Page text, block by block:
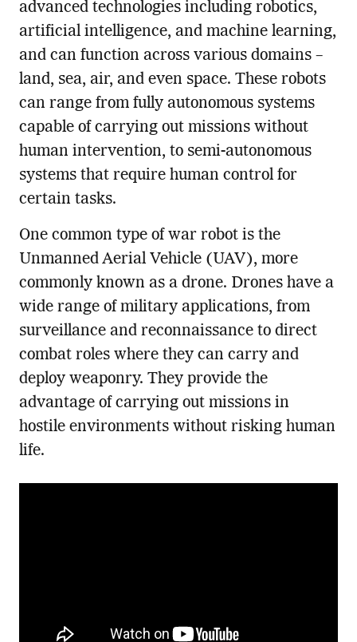
advanced technologies including robotics,
artificial intelligence, and machine learning,
and can function across various domains –
land, sea, air, and even space. These robots
can range from fully autonomous systems
capable of carrying out missions without
human intervention, to semi-autonomous
systems that require human control for
certain tasks.
One common type of war robot is the
Unmanned Aerial Vehicle (UAV), more
commonly known as a drone. Drones have a
wide range of military applications, from
surveillance and reconnaissance to direct
combat roles where they can carry and
deploy weaponry. They provide the
advantage of carrying out missions in
hostile environments without risking human
life.